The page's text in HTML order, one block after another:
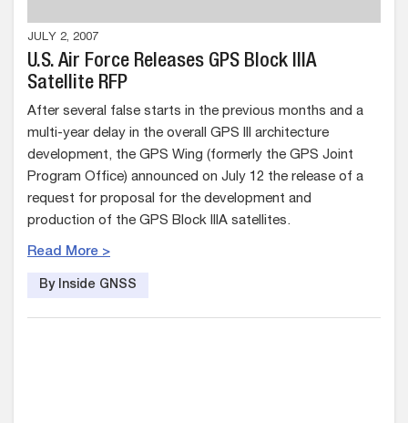
JULY 2, 2007
U.S. Air Force Releases GPS Block IIIA
Satellite RFP
After several false starts in the previous months and a
multi-year delay in the overall GPS III architecture
development, the GPS Wing (formerly the GPS Joint
Program Office) announced on July 12 the release of a
request for proposal for the development and
production of the GPS Block IIIA satellites.
Read More >
By Inside GNSS